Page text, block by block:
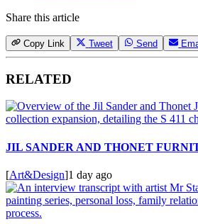
Share this article
Copy Link Tweet Send
RELATED
JIL SANDER AND THONET
[Art&Design]1 day ago